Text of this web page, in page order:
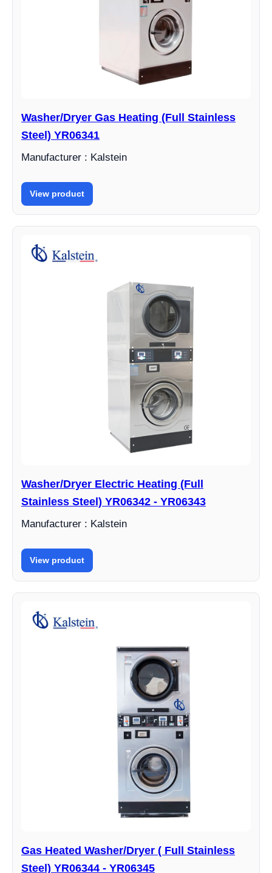
Washer/Dryer Gas Heating (Full Stainless
Steel) YR06341
Manufacturer : Kalstein
View product
Washer/Dryer Electric Heating (Full
Stainless Steel) YR06342 - YR06343
Manufacturer : Kalstein
View product
Gas Heated Washer/Dryer ( Full Stainless
Steel) YR06344 - YR06345